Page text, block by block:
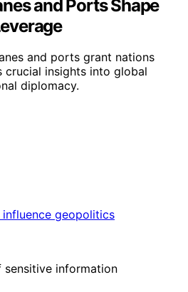
and Ports Shape
and ports grant nations
crucial insights into global
diplomacy.